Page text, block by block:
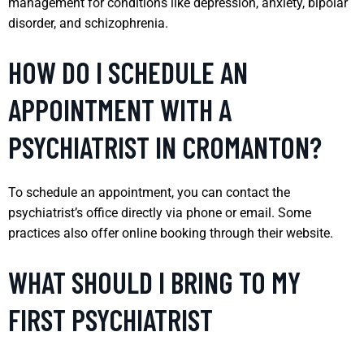
disorder, and schizophrenia.
HOW DO I SCHEDULE AN
APPOINTMENT WITH A
PSYCHIATRIST IN CROMANTON?
To schedule an appointment, you can contact the
psychiatrist’s office directly via phone or email. Some
practices also offer online booking through their website.
WHAT SHOULD I BRING TO MY
FIRST PSYCHIATRIST